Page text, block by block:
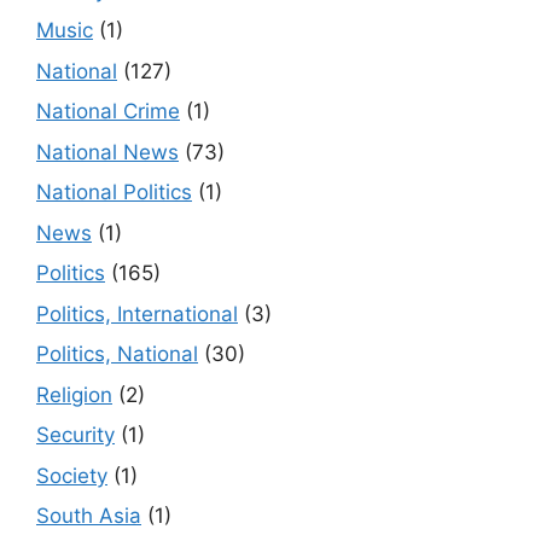
Music (1)
National (127)
National Crime (1)
National News (73)
National Politics (1)
News (1)
Politics (165)
Politics, International (3)
Politics, National (30)
Religion (2)
Security (1)
Society (1)
South Asia (1)